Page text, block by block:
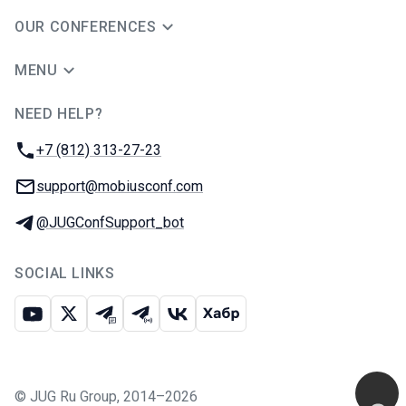
OUR CONFERENCES
MENU
NEED HELP?
Phone:
+7 (812) 313-27-23
Email:
support@mobiusconf.com
Telegram:
@JUGConfSupport_bot
SOCIAL LINKS
Youtube
X Telegram chat
Telegram channel
VK Habr
© JUG Ru Group, 2014–2026